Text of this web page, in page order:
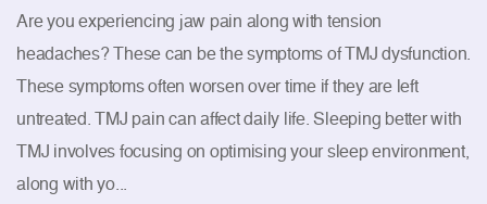
Are you experiencing jaw pain along with tension
headaches? These can be the symptoms of TMJ dysfunction.
These symptoms often worsen over time if they are left
untreated. TMJ pain can affect daily life. Sleeping better with
TMJ involves focusing on optimising your sleep environment,
along with yo...